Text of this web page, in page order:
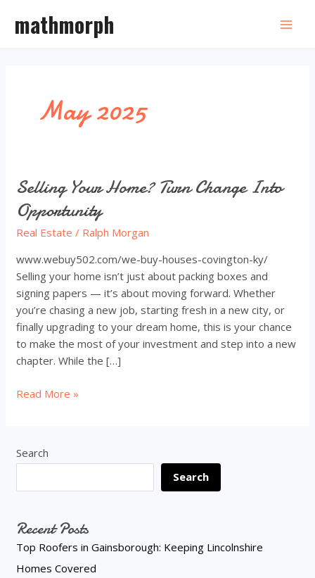
mathmorph
May 2025
Selling Your Home? Turn Change Into
Opportunity
Real Estate / Ralph Morgan
www.webuy502.com/we-buy-houses-covington-ky/
Selling your home isn’t just about packing boxes and
signing papers — it’s about moving forward. Whether
you’re chasing a new job, starting fresh in a new city, or
finally upgrading to your dream home, this is your chance
to make the most of your investment and step into a new
chapter. While the […]
Selling
Change
Opportunity
Read More »
Search
Search
Recent Posts
Top Roofers in Gainsborough: Keeping Lincolnshire
Homes Covered